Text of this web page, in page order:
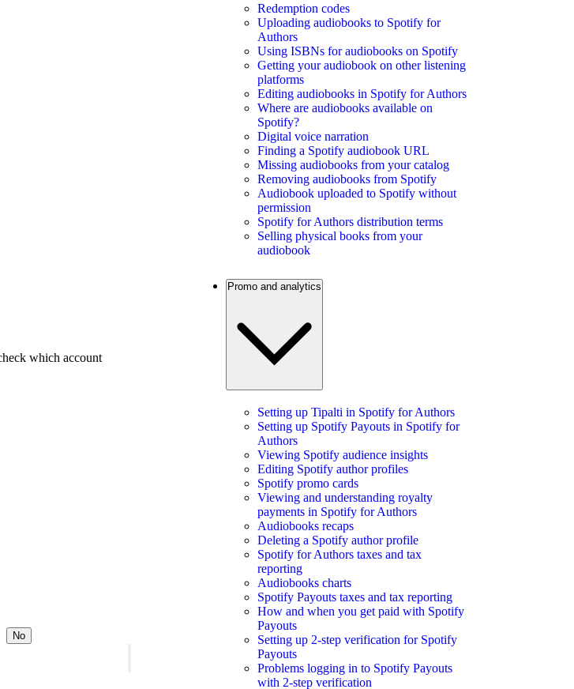
which account
No
Redemption codes
Uploading audiobooks to Spotify for
Authors
Using ISBNs for audiobooks on Spotify
Getting your audiobook on other listening
platforms
Editing audiobooks in Spotify for Authors
Where are audiobooks available on
Spotify?
Digital voice narration
Finding a Spotify audiobook URL
Missing audiobooks from your catalog
Removing audiobooks from Spotify
Audiobook uploaded to Spotify without
permission
Spotify for Authors distribution terms
Selling physical books from your
audiobook
Promo and analytics
Setting up Tipalti in Spotify for Authors
Setting up Spotify Payouts in Spotify for
Authors
Viewing Spotify audience insights
Editing Spotify author profiles
Spotify promo cards
Viewing and understanding royalty
payments in Spotify for Authors
Audiobooks recaps
Deleting a Spotify author profile
Spotify for Authors taxes and tax
reporting
Audiobooks charts
Spotify Payouts taxes and tax reporting
How and when you get paid with Spotify
Payouts
Setting up 2-step verification for Spotify
Payouts
Problems logging in to Spotify Payouts
with 2-step verification